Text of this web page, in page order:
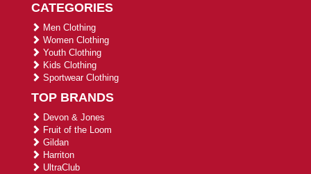
CATEGORIES
Men Clothing
Women Clothing
Youth Clothing
Kids Clothing
Sportwear Clothing
TOP BRANDS
Devon & Jones
Fruit of the Loom
Gildan
Harriton
UltraClub